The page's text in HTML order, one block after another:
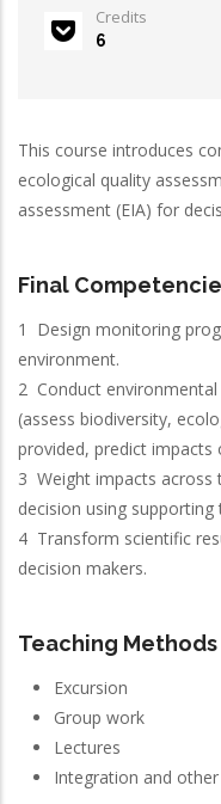
Credits
6
This course introduces
ecological quality
assessment (EIA) for
Final
1 Design monitoring
environment.
2 Conduct
(assess biodiversity,
provided, predict impacts
3 Weight impacts
decision using supporting
4 Transform scientific
decision makers.
Teaching Methods
Excursion
Group work
Lectures
Integration and